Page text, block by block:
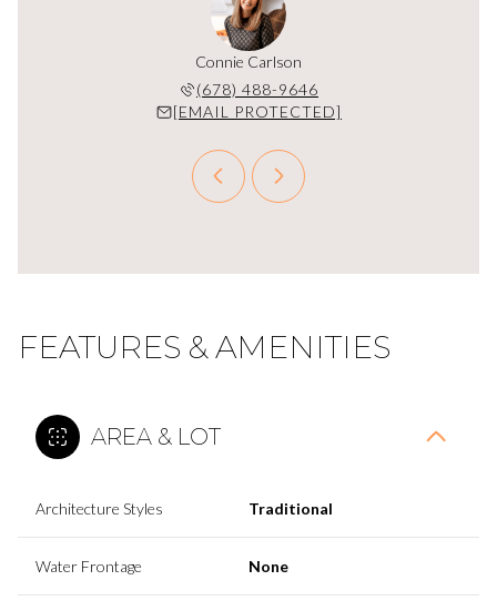
Connie Carlson
(678) 488-9646
[EMAIL PROTECTED]
FEATURES & AMENITIES
AREA & LOT
Architecture Styles Traditional
Water Frontage None